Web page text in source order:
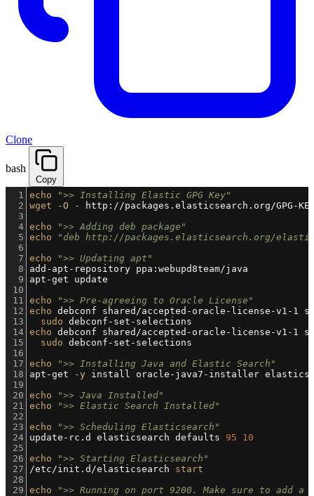
Clone
bash
Copy
1
echo
">> Installing Elastic GPG Key"
2 wget -O -
http://packages.elasticsearch.org/GPG-
3
4 echo
">> Adding deb package"
5 echo
"deb http://packages.elasticsearch.org/
6
7 echo
">> Updating apt"
8
add-apt-repository ppa:webupd8team/java
9
apt-get update
10
11
echo
">> Pre-agreeing to Oracle License"
12 echo debconf shared/accepted-oracle-license-v1-1
13
sudo debconf-set-selections
14 echo debconf shared/accepted-oracle-license-v1-1
15
sudo debconf-set-selections
16
17 echo
">> Installing Java and Elastic Search"
18
apt-get -y install oracle-java7-installer
19
20 echo
">> Java Installed"
21
echo
">> Elastic Search Installed"
22
23 echo
">> Scheduling Elasticsearch"
24 update-rc.d elasticsearch defaults 95
10
25
26 echo
">> Starting Elasticsearch"
27
/etc/init.d/elasticsearch start
28
29 echo ">> Running on port 9200. Make sure to